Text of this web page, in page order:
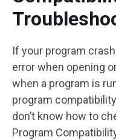
If your program
error when opening
when a program is
program
don’t know how to
Program